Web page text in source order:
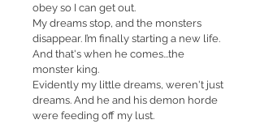
obey so I can get out.
My dreams stop, and the monsters
disappear. I’m finally starting a new life.
And that's when he comes...the
monster king.
Evidently my little dreams, weren't just
dreams. And he and his demon horde
were feeding off my lust.